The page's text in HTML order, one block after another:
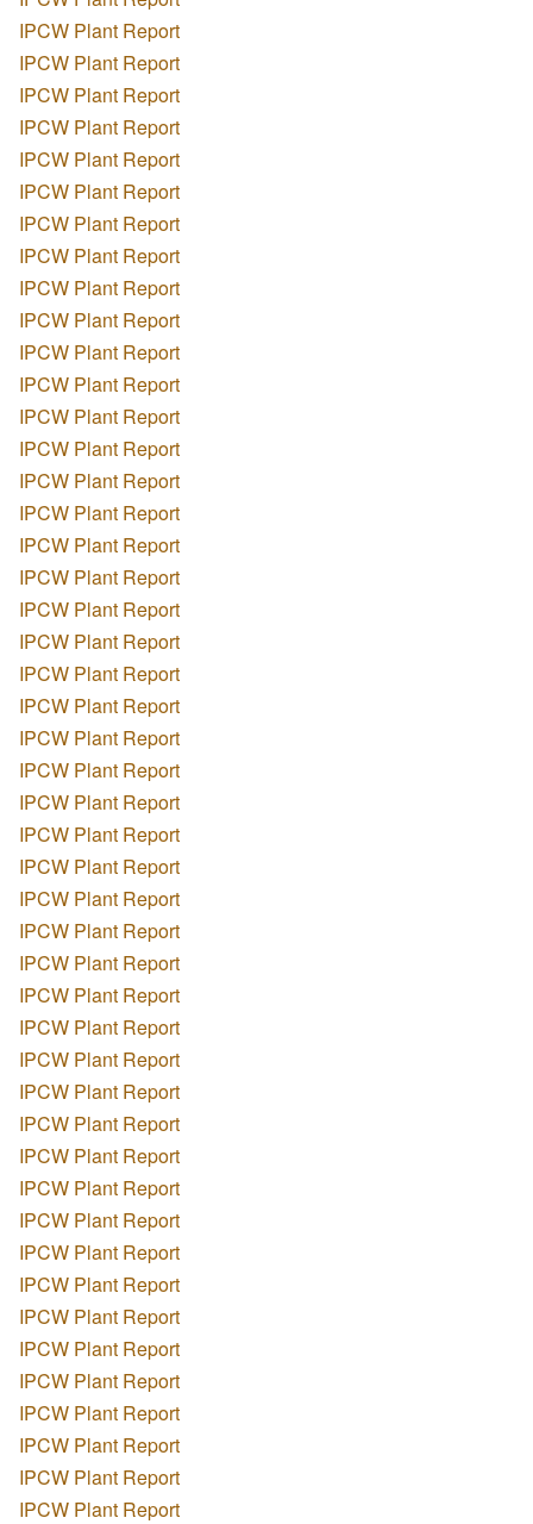
IPCW Plant Report
IPCW Plant Report
IPCW Plant Report
IPCW Plant Report
IPCW Plant Report
IPCW Plant Report
IPCW Plant Report
IPCW Plant Report
IPCW Plant Report
IPCW Plant Report
IPCW Plant Report
IPCW Plant Report
IPCW Plant Report
IPCW Plant Report
IPCW Plant Report
IPCW Plant Report
IPCW Plant Report
IPCW Plant Report
IPCW Plant Report
IPCW Plant Report
IPCW Plant Report
IPCW Plant Report
IPCW Plant Report
IPCW Plant Report
IPCW Plant Report
IPCW Plant Report
IPCW Plant Report
IPCW Plant Report
IPCW Plant Report
IPCW Plant Report
IPCW Plant Report
IPCW Plant Report
IPCW Plant Report
IPCW Plant Report
IPCW Plant Report
IPCW Plant Report
IPCW Plant Report
IPCW Plant Report
IPCW Plant Report
IPCW Plant Report
IPCW Plant Report
IPCW Plant Report
IPCW Plant Report
IPCW Plant Report
IPCW Plant Report
IPCW Plant Report
IPCW Plant Report